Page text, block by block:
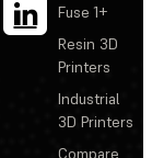
Fuse 1+
Resin 3D
Printers
Industrial
3D Printers
Compare